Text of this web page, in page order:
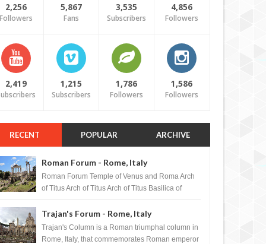
2,256 5,867
Fans
3,535
Subscribers
4,856
Followers
2,419 1,215
Subscribers
1,786
Followers
1,586
Followers
RECENT POPULAR ARCHIVE
Roman Forum - Rome, Italy
Roman Forum Temple of Venus and Roma Arch
of Titus Arch of Titus Arch of Titus Basilica of
Trajan's Forum - Rome, Italy
Trajan's Column is a Roman triumphal column in
Rome, Italy, that commemorates Roman emperor